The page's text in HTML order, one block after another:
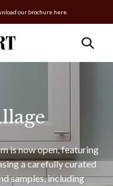
our brochure here.
is now open, featuring
a carefully curated
samples, including